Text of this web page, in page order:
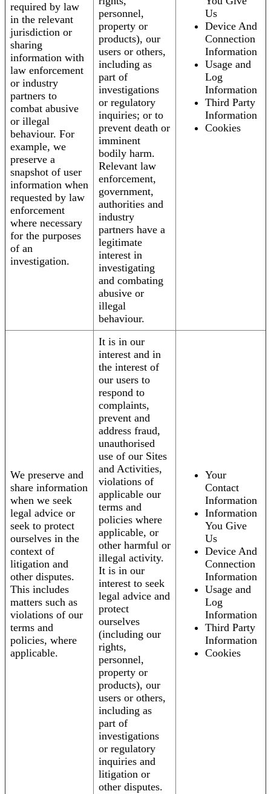
required by law
in the relevant
jurisdiction or
sharing
information with
law enforcement
or industry
partners to
combat abusive
or illegal
behaviour. For
example, we
preserve a
snapshot of user
information when
requested by law
enforcement
where necessary
for the purposes
of an
investigation.
personnel,
property or
products), our
users or others,
including as
part of
investigations
or regulatory
inquiries; or to
prevent death or
imminent
bodily harm.
Relevant law
enforcement,
government,
authorities and
industry
partners have a
legitimate
interest in
investigating
and combating
abusive or
illegal
behaviour.
Us
Device And
Connection
Information
Usage and
Log
Information
Third Party
Information
Cookies
We preserve and
share information
when we seek
legal advice or
seek to protect
ourselves in the
context of
litigation and
other disputes.
This includes
matters such as
violations of our
terms and
policies, where
applicable.
It is in our
interest and in
the interest of
our users to
respond to
complaints,
prevent and
address fraud,
unauthorised
use of our Sites
and Activities,
violations of
applicable our
terms and
policies where
applicable, or
other harmful or
illegal activity.
It is in our
interest to seek
legal advice and
protect
ourselves
(including our
rights,
personnel,
property or
products), our
users or others,
including as
part of
investigations
or regulatory
inquiries and
litigation or
other disputes.
Your
Contact
Information
Information
You Give
Us
Device And
Connection
Information
Usage and
Log
Information
Third Party
Information
Cookies